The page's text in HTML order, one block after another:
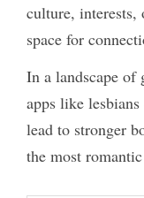
culture, interests,
space for
In a landscape of
apps like
lead to stronger
the most